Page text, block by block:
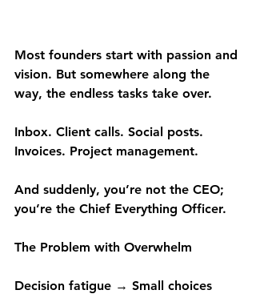
Most founders start with passion and
vision. But somewhere along the
way, the endless tasks take over.
Inbox. Client calls. Social posts.
Invoices. Project management.
And suddenly, you’re not the CEO;
you’re the Chief Everything Officer.
The Problem with Overwhelm
Decision fatigue → Small choices